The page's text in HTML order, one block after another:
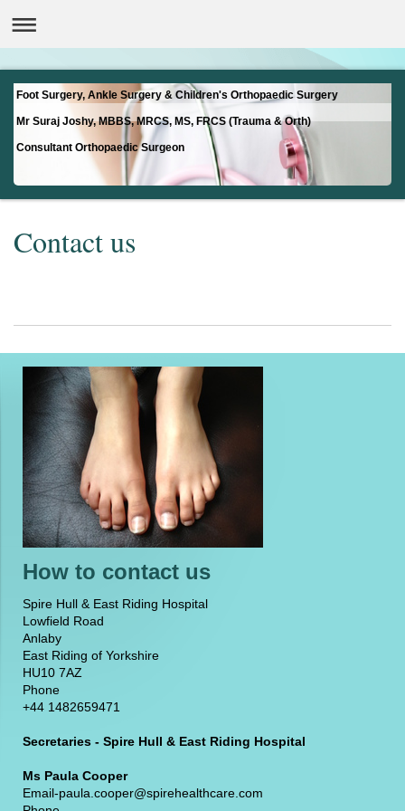
Foot Surgery, Ankle Surgery & Children's Orthopaedic Surgery
Mr Suraj Joshy, MBBS, MRCS, MS, FRCS (Trauma & Orth)
Consultant Orthopaedic Surgeon
Contact us
How to contact us
Spire Hull & East Riding Hospital
Lowfield Road
Anlaby
East Riding of Yorkshire
HU10 7AZ
Phone
+44 1482659471
Secretaries - Spire Hull & East Riding Hospital
Ms Paula Cooper
Email-paula.cooper@spirehealthcare.com